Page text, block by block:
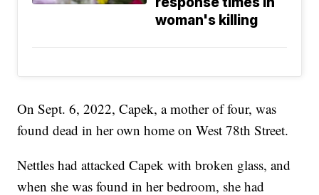
woman's killing
On Sept. 6, 2022, Capek, a mother of four, was
found dead in her own home on West 78th Street.
Nettles had attacked Capek with broken glass, and
when she was found in her bedroom, she had